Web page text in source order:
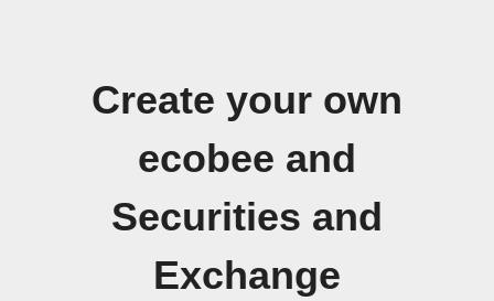
Create your own
ecobee and
Securities and
Exchange